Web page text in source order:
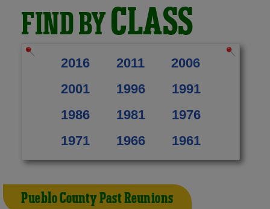
FIND BYCLASS
2016 2011
2006
2001
1996
1991
1986
1981
1976
1971
1966 1961
Pueblo County Past Reunions